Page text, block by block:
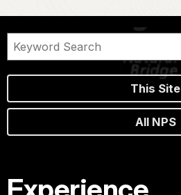
This Site
All NPS